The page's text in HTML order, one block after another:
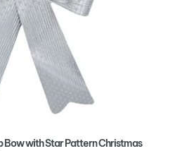
Bow with Star Pattern Christmas